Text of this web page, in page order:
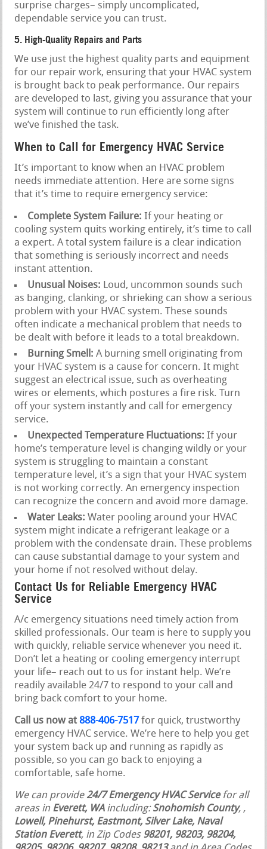
surprise charges– simply uncomplicated,
dependable service you can trust.
5. High-Quality Repairs and Parts
We use just the highest quality parts and equipment
for our repair work, ensuring that your HVAC system
is brought back to peak performance. Our repairs
are developed to last, giving you assurance that your
system will continue to run efficiently long after
we’ve finished the task.
When to Call for Emergency HVAC Service
It’s important to know when an HVAC problem
needs immediate attention. Here are some signs
that it’s time to require emergency service:
Complete System Failure: If your heating or
cooling system quits working entirely, it’s time to call
a expert. A total system failure is a clear indication
that something is seriously incorrect and needs
instant attention.
Unusual Noises: Loud, uncommon sounds such
as banging, clanking, or shrieking can show a serious
problem with your HVAC system. These sounds
often indicate a mechanical problem that needs to
be dealt with before it leads to a total breakdown.
Burning Smell: A burning smell originating from
your HVAC system is a cause for concern. It might
suggest an electrical issue, such as overheating
wires or elements, which postures a fire risk. Turn
off your system instantly and call for emergency
service.
Unexpected Temperature Fluctuations: If your
home’s temperature level is changing wildly or your
system is struggling to maintain a constant
temperature level, it’s a sign that your HVAC system
is not working correctly. An emergency inspection
can recognize the concern and avoid more damage.
Water Leaks: Water pooling around your HVAC
system might indicate a refrigerant leakage or a
problem with the condensate drain. These problems
can cause substantial damage to your system and
your home if not resolved without delay.
Contact Us for Reliable Emergency HVAC
Service
A/c emergency situations need timely action from
skilled professionals. Our team is here to supply you
with quickly, reliable service whenever you need it.
Don’t let a heating or cooling emergency interrupt
your life– reach out to us for instant help. We’re
readily available 24/7 to respond to your call and
bring back comfort to your home.
Call us now at 888-406-7517 for quick, trustworthy
emergency HVAC service. We’re here to help you get
your system back up and running as rapidly as
possible, so you can go back to enjoying a
comfortable, safe home.
We can provide24/7 Emergency HVAC Servicefor all
areas in Everett, WAincluding:Snohomish County, ,
Lowell, Pinehurst, Eastmont, Silver Lake, Naval
Station Everett, in Zip Codes 98201, 98203, 98204,